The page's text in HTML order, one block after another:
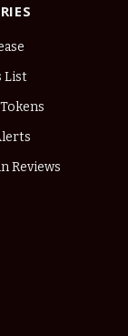
List
Reviews